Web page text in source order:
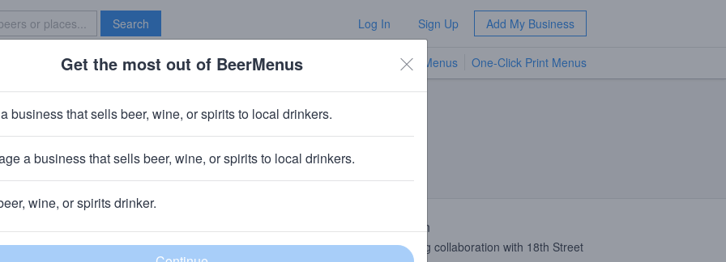
Search Log In Sign Up Add My Business
Brave New Bar TV Menus One-Click Print Menus
of the Devil's Lettuce
~290 calories
· Chicago, IL
community!
in your locals.
Add my business
Beer Description
Pipeworks Brewing collaboration with 18th Street
Get the most out of BeerMenus
business that sells beer, wine, or spirits to local drinkers.
a business that sells beer, wine, or spirits to local drinkers.
wine, or spirits drinker.